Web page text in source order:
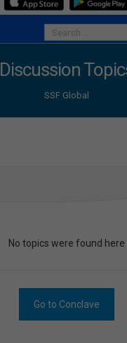
Discussion
SSF Global
No topics were found here
Go to Conclave